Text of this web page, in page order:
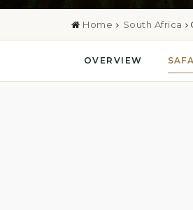
Home South Africa
OVERVIEW